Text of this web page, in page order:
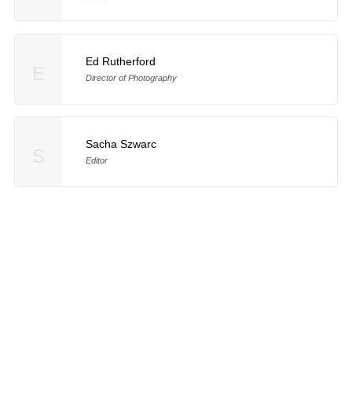
Ed Rutherford
Director of Photography
Sacha Szwarc
Editor